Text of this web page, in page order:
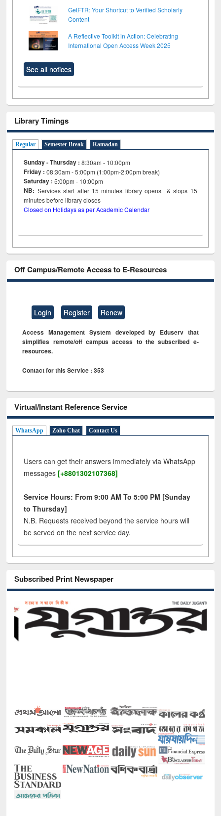
GetFTR: Your Shortcut to Verified Scholarly
Content
A Reflective Toolkit in Action: Celebrating
International Open Access Week 2025
See all notices
Library Timings
Regular Semester Break Ramadan
Sunday - Thursday : 8:30am - 10:00pm
Friday :08:30am - 5:00pm (1:00pm-2:00pm break)
Saturday : 5:00pm - 10:00pm
NB: Services start after 15minutes library opens & stops 15
minutes before library closes
Closed on Holidays as per Academic Calendar
Off Campus/Remote Access to E-Resources
Login Register Renew
Access Management System developed by Eduserv that
simplifies remote/off campus access to the subscribed e-
resources.
Contact for this Service : 353
Virtual/Instant Reference Service
WhatsApp Zoho Chat Contact Us
Users can get their answers immediately via WhatsApp
messages [+8801302107368]
Service Hours: From 9:00 AM To 5:00 PM [Sunday
to Thursday]
N.B. Requests received beyond the service hours will
be served on the next service day.
Subscribed Print Newspaper